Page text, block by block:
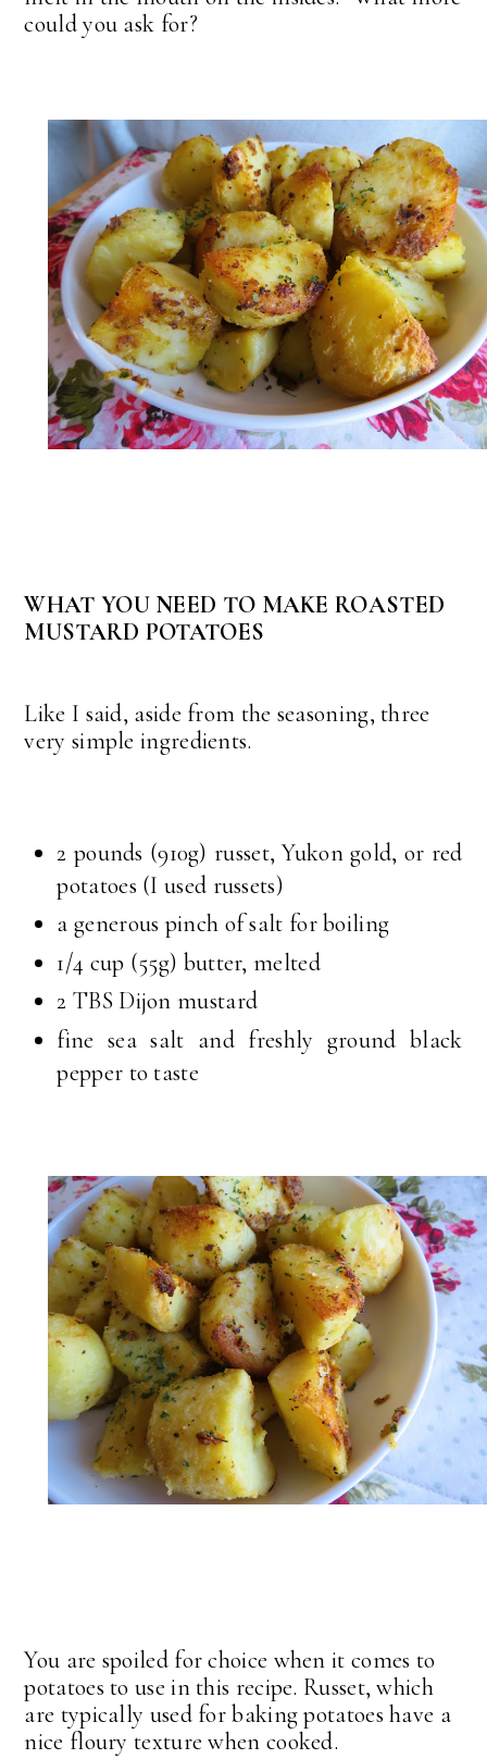
could you ask for?
WHAT YOU NEED TO MAKE ROASTED
MUSTARD POTATOES
Like I said, aside from the seasoning, three
very simple ingredients.
2 pounds (910g) russet, Yukon gold, or red
potatoes (I used russets)
a generous pinch of salt for boiling
1/4 cup (55g) butter, melted
2 TBS Dijon mustard
fine sea salt and freshly ground black
pepper to taste
You are spoiled for choice when it comes to
potatoes to use in this recipe. Russet, which
are typically used for baking potatoes have a
nice floury texture when cooked.